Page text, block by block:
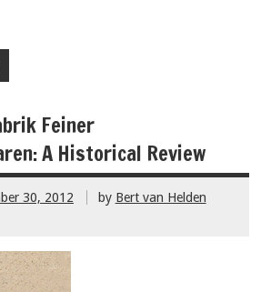
Feiner
A Historical Review
30, 2012 by Bert van Helden